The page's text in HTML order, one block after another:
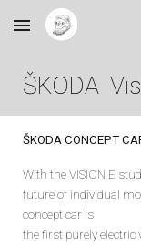
Skip to main content
ŠKODA
ŠKODA CONCEPT
With the VISION E
future of individual
concept car is
the first purely electric